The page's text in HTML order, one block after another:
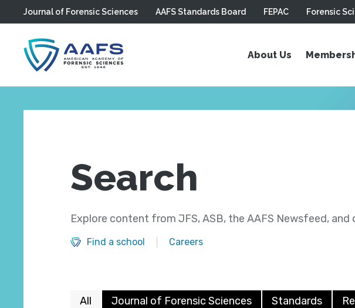
Skip to main content
Journal of Forensic Sciences AAFS Standards Board FEPAC Forensic
About Us
Search
Explore content from JFS, ASB, the AAFS Newsfeed,
Find a school Careers
All Journal of Forensic Sciences Standards